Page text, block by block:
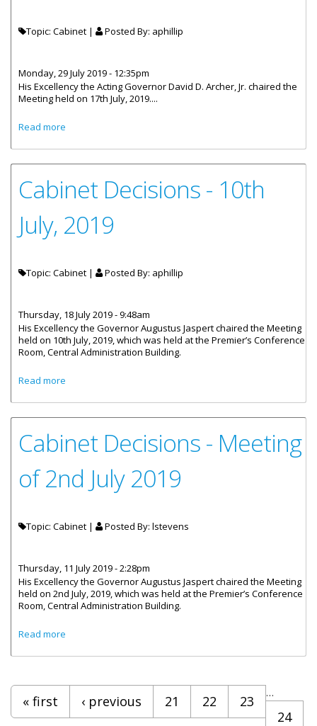
Topic: Cabinet | Posted By: aphillip
Monday, 29 July 2019 - 12:35pm
His Excellency the Acting Governor David D. Archer, Jr. chaired the
Meeting held on 17th July, 2019....
Read more
Cabinet Decisions - 10th
July, 2019
Topic: Cabinet | Posted By: aphillip
Thursday, 18 July 2019 - 9:48am
His Excellency the Governor Augustus Jaspert chaired the Meeting
held on 10th July, 2019, which was held at the Premier’s Conference
Room, Central Administration Building.
Read more
Cabinet Decisions - Meeting
of 2nd July 2019
Topic: Cabinet | Posted By: lstevens
Thursday, 11 July 2019 - 2:28pm
His Excellency the Governor Augustus Jaspert chaired the Meeting
held on 2nd July, 2019, which was held at the Premier’s Conference
Room, Central Administration Building.
Read more
Pages
« first ‹ previous …
21 22
23
24